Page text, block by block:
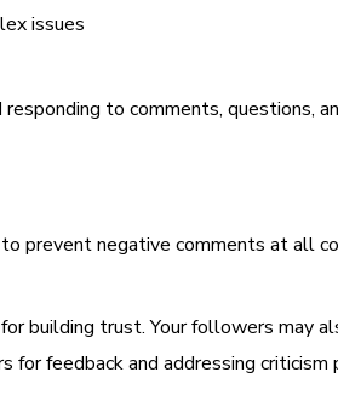
issues
responding to comments, questions,
prevent negative comments at all
building trust. Your followers may
feedback and addressing criticism